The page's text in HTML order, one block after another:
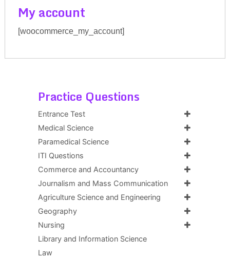
My account
[woocommerce_my_account]
Practice Questions
Entrance Test
Medical Science
Paramedical Science
ITI Questions
Commerce and Accountancy
Journalism and Mass Communication
Agriculture Science and Engineering
Geography
Nursing
Library and Information Science
Law